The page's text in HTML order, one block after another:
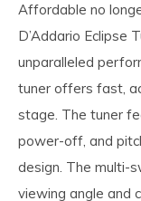
Affordable no
D’Addario Eclipse
unparalleled
tuner offers fast,
stage. The tuner
power-off, and
design. The multi-
viewing angle and